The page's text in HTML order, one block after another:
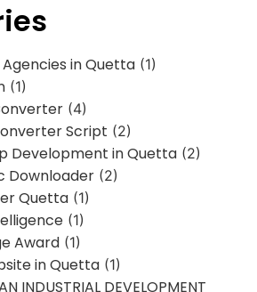
in Quetta (1)
(1)
(4)
Script (2)
Development in Quetta (2)
Downloader (2)
Quetta (1)
(1)
Award (1)
in Quetta (1)
INDUSTRIAL DEVELOPMENT